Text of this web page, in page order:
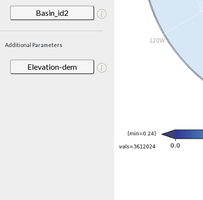
Basin_id2
Additional Parameters
Elevation-dem